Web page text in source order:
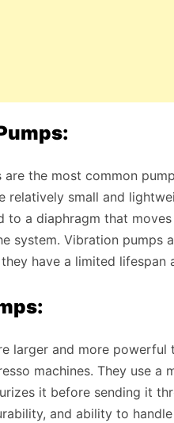
the most common
relatively small and
to a diaphragm that
system. Vibration pumps
have a limited
larger and more
machines. They use
it before sending it
and ability to